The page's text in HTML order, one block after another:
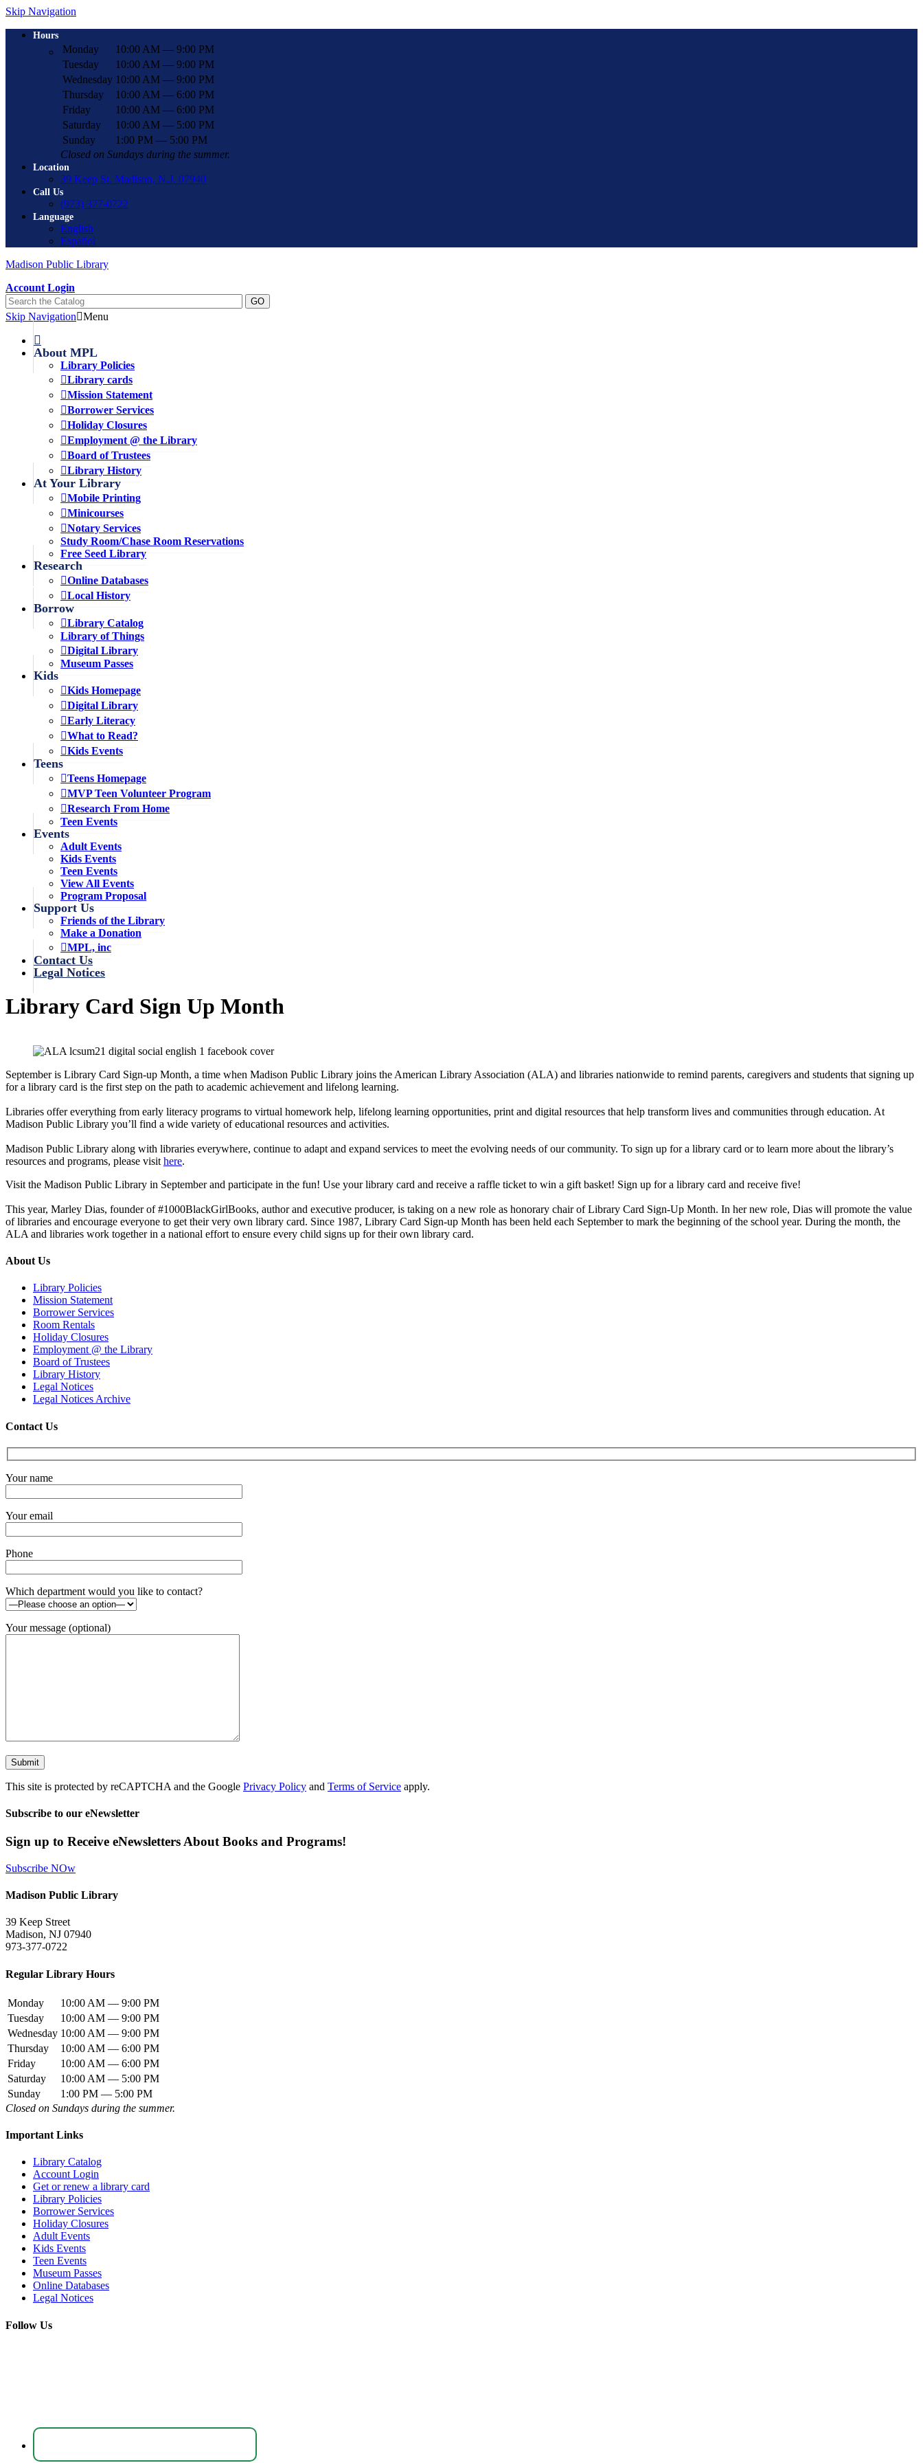
Skip Navigation
Hours
Monday
10:00 AM — 9:00 PM
Tuesday
10:00 AM — 9:00 PM
Wednesday 10:00 AM — 9:00 PM
Thursday
10:00 AM — 6:00 PM
Friday
10:00 AM — 6:00 PM
Saturday
10:00 AM — 5:00 PM
Sunday
1:00 PM — 5:00 PM
Closed on Sundays during the summer.
Location
39 Keep St. Madison, N.J. 07940
Call Us
(973) 377-0722
Language
English
Español
Madison Public Library
Account Login
Skip Navigation Menu
About MPL
Library Policies
Library cards
Mission Statement
Borrower Services
Holiday Closures
Employment @ the Library
Board of Trustees
Library History
At Your Library
Mobile Printing
Minicourses
Notary Services
Study Room/Chase Room Reservations
Free Seed Library
Research
Online Databases
Local History
Borrow
Library Catalog
Library of Things
Digital Library
Museum Passes
Kids
Kids Homepage
Digital Library
Early Literacy
What to Read?
Kids Events
Teens
Teens Homepage
MVP Teen Volunteer Program
Research From Home
Teen Events
Events
Adult Events
Kids Events
Teen Events
View All Events
Program Proposal
Support Us
Friends of the Library
Make a Donation
MPL, inc
Contact Us
Legal Notices
Library Card Sign Up Month
September is Library Card Sign-up Month, a time when Madison Public Library joins the American Library Association (ALA) and libraries nationwide to remind parents, caregivers and students that signing up
for a library card is the first step on the path to academic achievement and lifelong learning.
Libraries offer everything from early literacy programs to virtual homework help, lifelong learning opportunities, print and digital resources that help transform lives and communities through education. At
Madison Public Library you’ll find a wide variety of educational resources and activities.
Madison Public Library along with libraries everywhere, continue to adapt and expand services to meet the evolving needs of our community. To sign up for a library card or to learn more about the library’s
resources and programs, please visit here.
Visit the Madison Public Library in September and participate in the fun! Use your library card and receive a raffle ticket to win a gift basket! Sign up for a library card and receive five!
This year, Marley Dias, founder of #1000BlackGirlBooks, author and executive producer, is taking on a new role as honorary chair of Library Card Sign-Up Month. In her new role, Dias will promote the value
of libraries and encourage everyone to get their very own library card. Since 1987, Library Card Sign-up Month has been held each September to mark the beginning of the school year. During the month, the
ALA and libraries work together in a national effort to ensure every child signs up for their own library card.
About Us
Library Policies
Mission Statement
Borrower Services
Room Rentals
Holiday Closures
Employment @ the Library
Board of Trustees
Library History
Legal Notices
Legal Notices Archive
Contact Us
Your name
Your email
Phone
Which department would you like to contact?
Your message (optional)
This site is protected by reCAPTCHA and the Google Privacy Policy and Terms of Service apply.
Subscribe to our eNewsletter
Sign up to Receive eNewsletters About Books and Programs!
Subscribe NOw
Madison Public Library
39 Keep Street
Madison, NJ 07940
973-377-0722
Regular Library Hours
Monday
10:00 AM — 9:00 PM
Tuesday
10:00 AM — 9:00 PM
Wednesday 10:00 AM — 9:00 PM
Thursday
10:00 AM — 6:00 PM
Friday
10:00 AM — 6:00 PM
Saturday
10:00 AM — 5:00 PM
Sunday
1:00 PM — 5:00 PM
Closed on Sundays during the summer.
Important Links
Library Catalog
Account Login
Get or renew a library card
Library Policies
Borrower Services
Holiday Closures
Adult Events
Kids Events
Teen Events
Museum Passes
Online Databases
Legal Notices
Follow Us